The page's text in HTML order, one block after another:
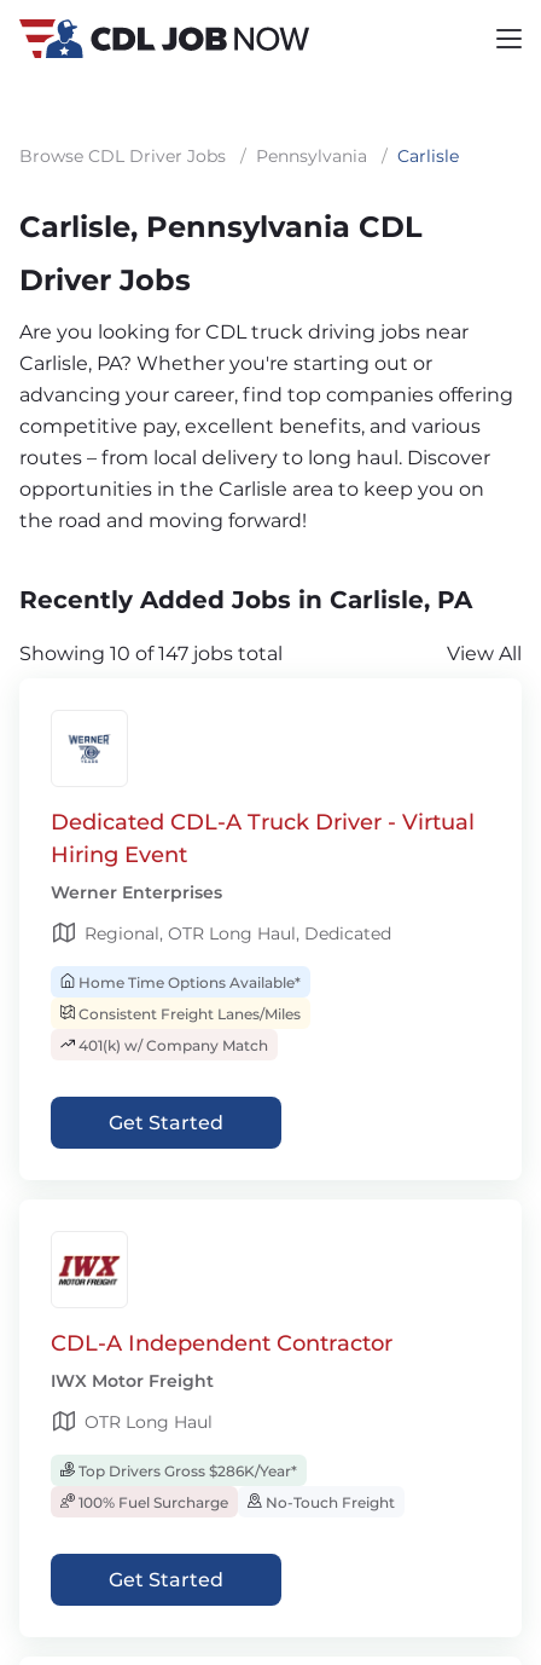
Browse CDL Driver Jobs / Pennsylvania / Carlisle
Carlisle, Pennsylvania CDL
Driver Jobs
Are you looking for CDL truck driving jobs near
Carlisle, PA? Whether you're starting out or
advancing your career, find top companies offering
competitive pay, excellent benefits, and various
routes – from local delivery to long haul. Discover
opportunities in the Carlisle area to keep you on
the road and moving forward!
Recently Added Jobs in Carlisle, PA
Showing 10 of 147 jobs total View All
Dedicated CDL-A Truck Driver - Virtual
Hiring Event
Werner Enterprises
Regional, OTR Long Haul, Dedicated
Home Time Options Available*
Consistent Freight Lanes/Miles
401(k) w/ Company Match
Get Started
CDL-A Independent Contractor
IWX Motor Freight
OTR Long Haul
Top Drivers Gross $286K/Year*
100% Fuel Surcharge
No-Touch Freight
Get Started